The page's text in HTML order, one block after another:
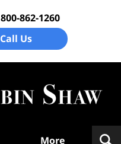
800-862-1260
Us
More